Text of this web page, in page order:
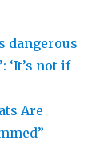
dangerous
‘It’s not if
Are